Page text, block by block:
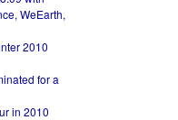
WeEarth,
2010
for a
in 2010